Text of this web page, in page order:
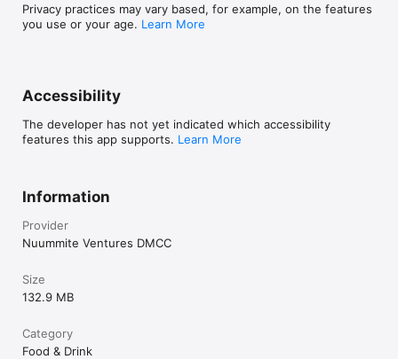
Privacy practices may vary based, for example, on the features
you use or your age. Learn More
Accessibility
The developer has not yet indicated which accessibility
features this app supports. Learn More
Information
Provider
Nuummite Ventures DMCC
Size
132.9 MB
Category
Food & Drink